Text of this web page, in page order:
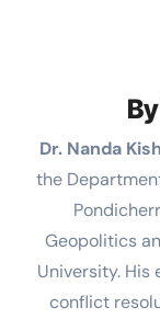
By
Dr. Nanda
the
Geopolitics
University. His
conflict